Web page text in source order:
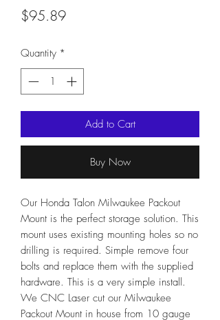
$95.89Price
Quantity *
Add to Cart
Buy Now
Our Honda Talon Milwaukee Packout
Mount is the perfect storage solution. This
mount uses existing mounting holes so no
drilling is required. Simple remove four
bolts and replace them with the supplied
hardware. This is a very simple install.
We CNC Laser cut our Milwaukee
Packout Mount in house from 10 gauge